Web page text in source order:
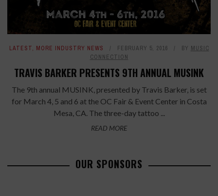
LATEST, MORE INDUSTRY NEWS FEBRUARY 5, 2016 BY MUSIC
CONNECTION
TRAVIS BARKER PRESENTS 9TH ANNUAL MUSINK
The 9th annual MUSINK, presented by Travis Barker, is set
for March 4, 5 and 6 at the OC Fair & Event Center in Costa
Mesa, CA. The three-day tattoo ...
READ MORE
OUR SPONSORS